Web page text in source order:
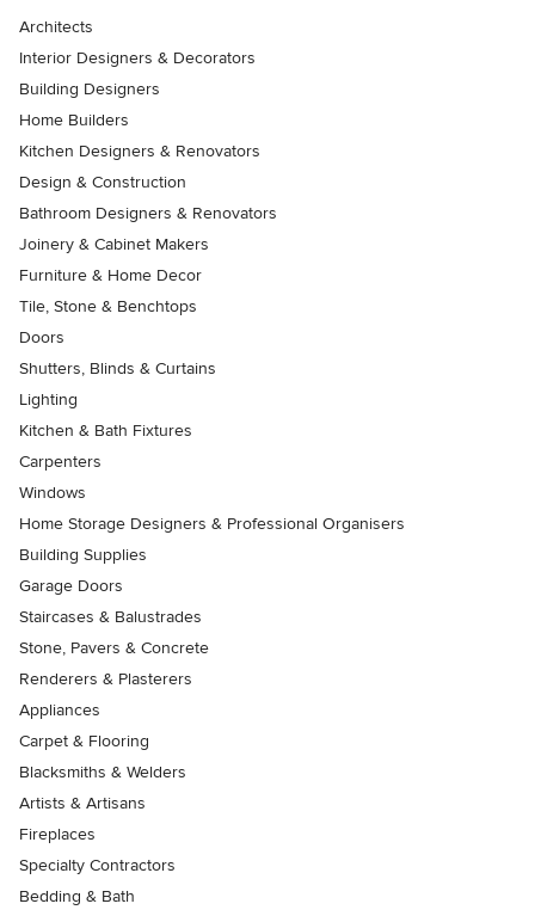
Architects
Interior Designers & Decorators
Building Designers
Home Builders
Kitchen Designers & Renovators
Design & Construction
Bathroom Designers & Renovators
Joinery & Cabinet Makers
Furniture & Home Decor
Tile, Stone & Benchtops
Doors
Shutters, Blinds & Curtains
Lighting
Kitchen & Bath Fixtures
Carpenters
Windows
Home Storage Designers & Professional Organisers
Building Supplies
Garage Doors
Staircases & Balustrades
Stone, Pavers & Concrete
Renderers & Plasterers
Appliances
Carpet & Flooring
Blacksmiths & Welders
Artists & Artisans
Fireplaces
Specialty Contractors
Bedding & Bath